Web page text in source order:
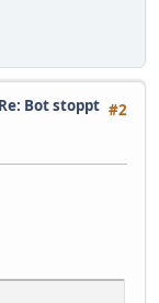
#2
Re: Bot stoppt